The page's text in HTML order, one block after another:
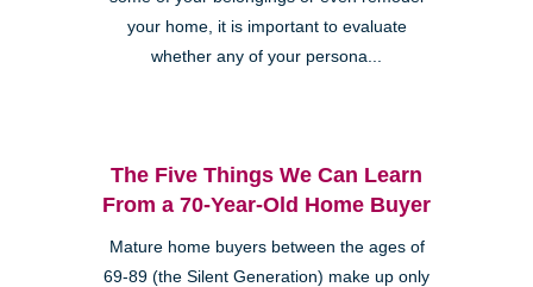
your home, it is important to evaluate
whether any of your persona...
The Five Things We Can Learn
From a 70-Year-Old Home Buyer
Mature home buyers between the ages of
69-89 (the Silent Generation) make up only